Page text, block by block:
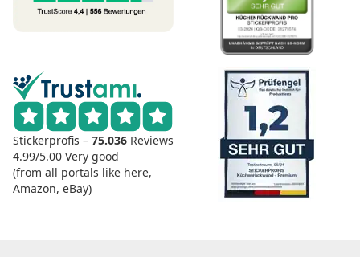
Stickerprofis – 75.036 Reviews
4.99/5.00 Very good
(from all portals like here,
Amazon, eBay)